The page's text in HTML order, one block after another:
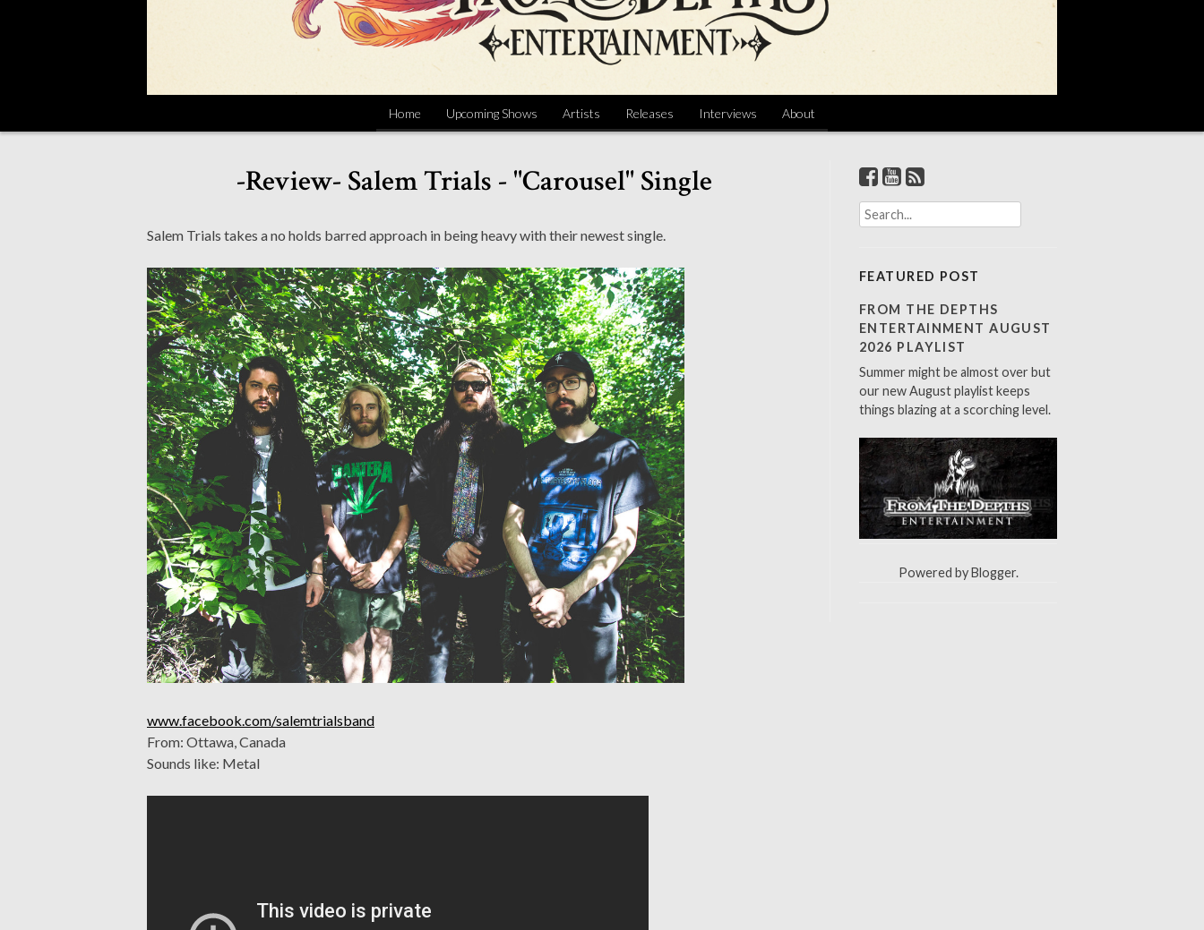
Home Upcoming Shows Artists Releases Interviews About
-Review- Salem Trials - "Carousel" Single
Salem Trials takes a no holds barred approach in being heavy with their newest single.
www.facebook.com/salemtrialsband
From: Ottawa, Canada
Sounds like: Metal
S
e
c
h
f
o
:
FEATURED POST
FROM THE DEPTHS
ENTERTAINMENT AUGUST
2026 PLAYLIST
Summer might be almost over but
our new August playlist keeps
things blazing at a scorching level.
Powered byBlogger.